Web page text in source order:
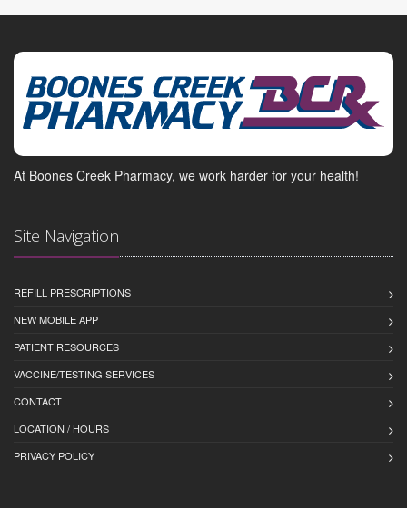
At Boones Creek Pharmacy, we work harder for your health!
Site Navigation
REFILL PRESCRIPTIONS
NEW MOBILE APP
PATIENT RESOURCES
VACCINE/TESTING SERVICES
CONTACT
LOCATION / HOURS
PRIVACY POLICY